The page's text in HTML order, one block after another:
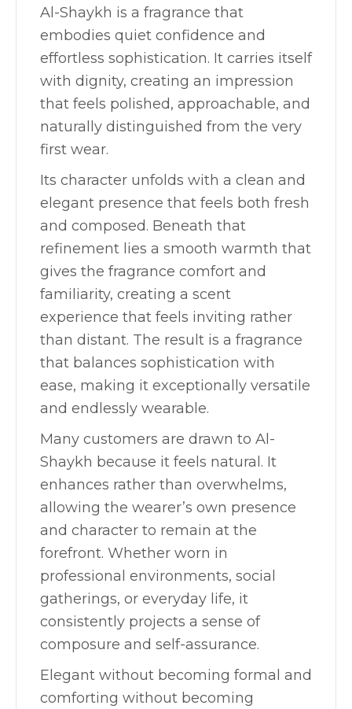
Al-Shaykh is a fragrance that
embodies quiet confidence and
effortless sophistication. It carries itself
with dignity, creating an impression
that feels polished, approachable, and
naturally distinguished from the very
first wear.
Its character unfolds with a clean and
elegant presence that feels both fresh
and composed. Beneath that
refinement lies a smooth warmth that
gives the fragrance comfort and
familiarity, creating a scent
experience that feels inviting rather
than distant. The result is a fragrance
that balances sophistication with
ease, making it exceptionally versatile
and endlessly wearable.
Many customers are drawn to Al-
Shaykh because it feels natural. It
enhances rather than overwhelms,
allowing the wearer’s own presence
and character to remain at the
forefront. Whether worn in
professional environments, social
gatherings, or everyday life, it
consistently projects a sense of
composure and self-assurance.
Elegant without becoming formal and
comforting without becoming